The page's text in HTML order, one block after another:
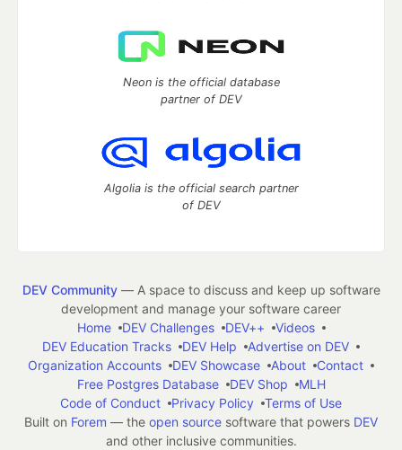
Neon is the official database
partner of DEV
Algolia is the official search partner
of DEV
DEV Community— A space to discuss and keep up software
development and manage your software career
Home
DEV Challenges DEV++
Videos
DEV Education Tracks
DEV Help
Advertise on DEV
Organization Accounts
DEV Showcase About
Contact
Free Postgres Database
DEV Shop
MLH
Code of Conduct
Privacy Policy
Terms of Use
Built on Forem — the open source software that powers DEV
and other inclusive communities.